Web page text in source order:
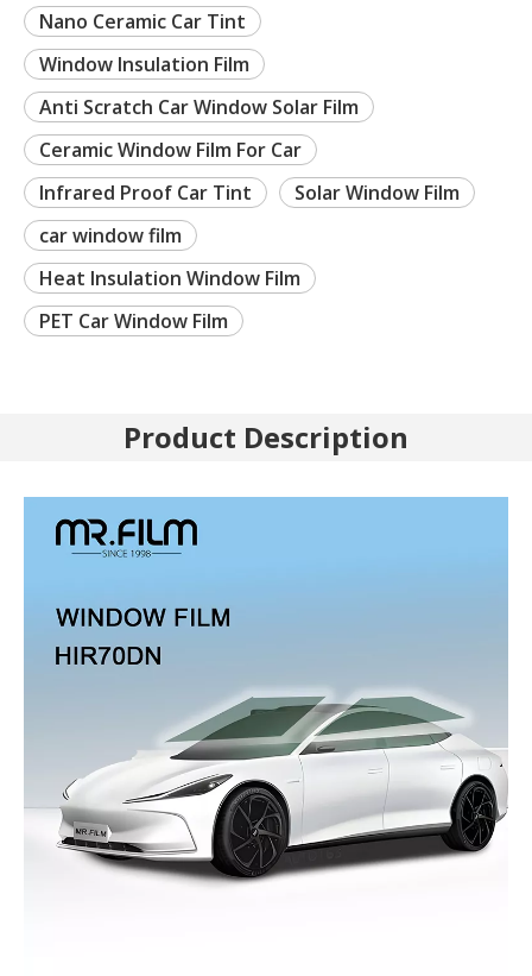
Nano Ceramic Car Tint
Window Insulation Film
Anti Scratch Car Window Solar Film
Ceramic Window Film For Car
Infrared Proof Car Tint
Solar Window Film
car window film
Heat Insulation Window Film
PET Car Window Film
Product Description